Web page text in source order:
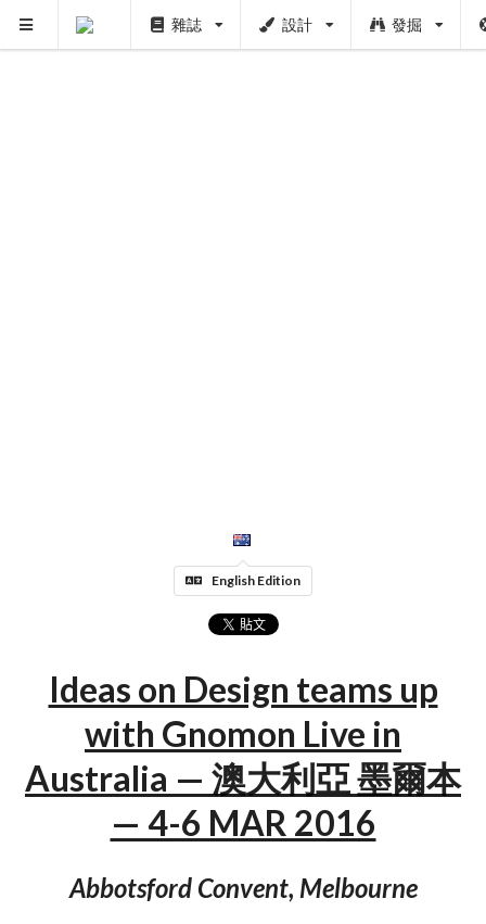
雜誌 設計 發掘
English Edition
Ideas on Design teams up
with Gnomon Live in
Australia — 澳大利亞 墨爾本
— 4-6 MAR 2016
Abbotsford Convent, Melbourne